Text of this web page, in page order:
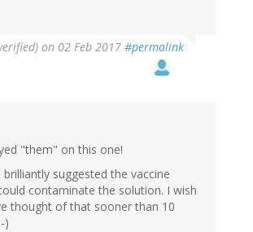
on 02 Feb 2017 #permalink
"them" on this one!
suggested the vaccine
contaminate the solution. I wish
thought of that sooner than 10
)